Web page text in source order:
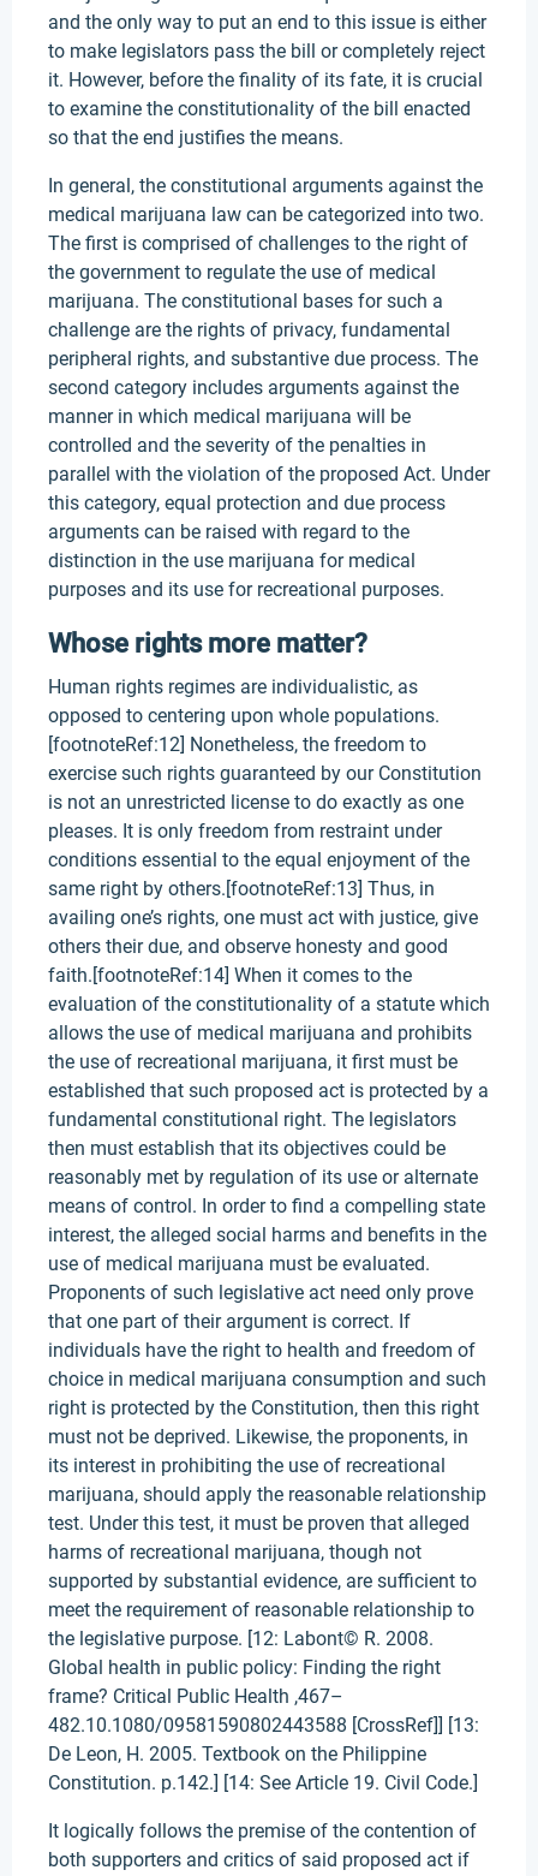
and the only way to put an end to this issue is either
to make legislators pass the bill or completely reject
it. However, before the finality of its fate, it is crucial
to examine the constitutionality of the bill enacted
so that the end justifies the means.
In general, the constitutional arguments against the
medical marijuana law can be categorized into two.
The first is comprised of challenges to the right of
the government to regulate the use of medical
marijuana. The constitutional bases for such a
challenge are the rights of privacy, fundamental
peripheral rights, and substantive due process. The
second category includes arguments against the
manner in which medical marijuana will be
controlled and the severity of the penalties in
parallel with the violation of the proposed Act. Under
this category, equal protection and due process
arguments can be raised with regard to the
distinction in the use marijuana for medical
purposes and its use for recreational purposes.
Whose rights more matter?
Human rights regimes are individualistic, as
opposed to centering upon whole populations.
[footnoteRef:12] Nonetheless, the freedom to
exercise such rights guaranteed by our Constitution
is not an unrestricted license to do exactly as one
pleases. It is only freedom from restraint under
conditions essential to the equal enjoyment of the
same right by others.[footnoteRef:13] Thus, in
availing one’s rights, one must act with justice, give
others their due, and observe honesty and good
faith.[footnoteRef:14] When it comes to the
evaluation of the constitutionality of a statute which
allows the use of medical marijuana and prohibits
the use of recreational marijuana, it first must be
established that such proposed act is protected by a
fundamental constitutional right. The legislators
then must establish that its objectives could be
reasonably met by regulation of its use or alternate
means of control. In order to find a compelling state
interest, the alleged social harms and benefits in the
use of medical marijuana must be evaluated.
Proponents of such legislative act need only prove
that one part of their argument is correct. If
individuals have the right to health and freedom of
choice in medical marijuana consumption and such
right is protected by the Constitution, then this right
must not be deprived. Likewise, the proponents, in
its interest in prohibiting the use of recreational
marijuana, should apply the reasonable relationship
test. Under this test, it must be proven that alleged
harms of recreational marijuana, though not
supported by substantial evidence, are sufficient to
meet the requirement of reasonable relationship to
the legislative purpose. [12: Labont© R. 2008.
Global health in public policy: Finding the right
frame? Critical Public Health ,467–
482.10.1080/09581590802443588 [CrossRef]] [13:
De Leon, H. 2005. Textbook on the Philippine
Constitution. p.142.] [14: See Article 19. Civil Code.]
It logically follows the premise of the contention of
both supporters and critics of said proposed act if